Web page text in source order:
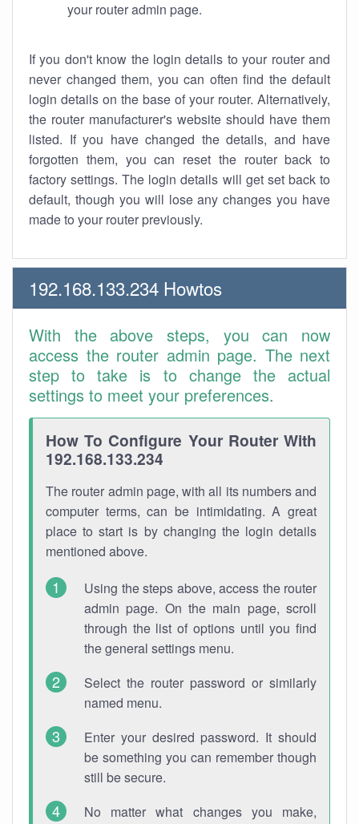
your router admin page.
If you don't know the login details to your router and
never changed them, you can often find the default
login details on the base of your router. Alternatively,
the router manufacturer's website should have them
listed. If you have changed the details, and have
forgotten them, you can reset the router back to
factory settings. The login details will get set back to
default, though you will lose any changes you have
made to your router previously.
192.168.133.234 Howtos
With the above steps, you can now
access the router admin page. The next
step to take is to change the actual
settings to meet your preferences.
How To Configure Your Router With
192.168.133.234
The router admin page, with all its numbers and
computer terms, can be intimidating. A great
place to start is by changing the login details
mentioned above.
Using the steps above, access the router
admin page. On the main page, scroll
through the list of options until you find
the general settings menu.
Select the router password or similarly
named menu.
Enter your desired password. It should
be something you can remember though
still be secure.
No matter what changes you make,